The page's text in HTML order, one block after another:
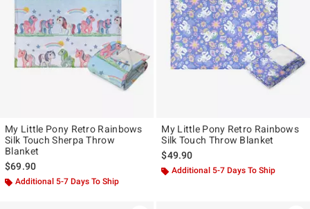
My Little Pony Retro Rainbows
Silk Touch Sherpa Throw
Blanket
$69.90
Additional 5-7 Days To Ship
My Little Pony Retro Rainbows
Silk Touch Throw Blanket
$49.90
Additional 5-7 Days To Ship